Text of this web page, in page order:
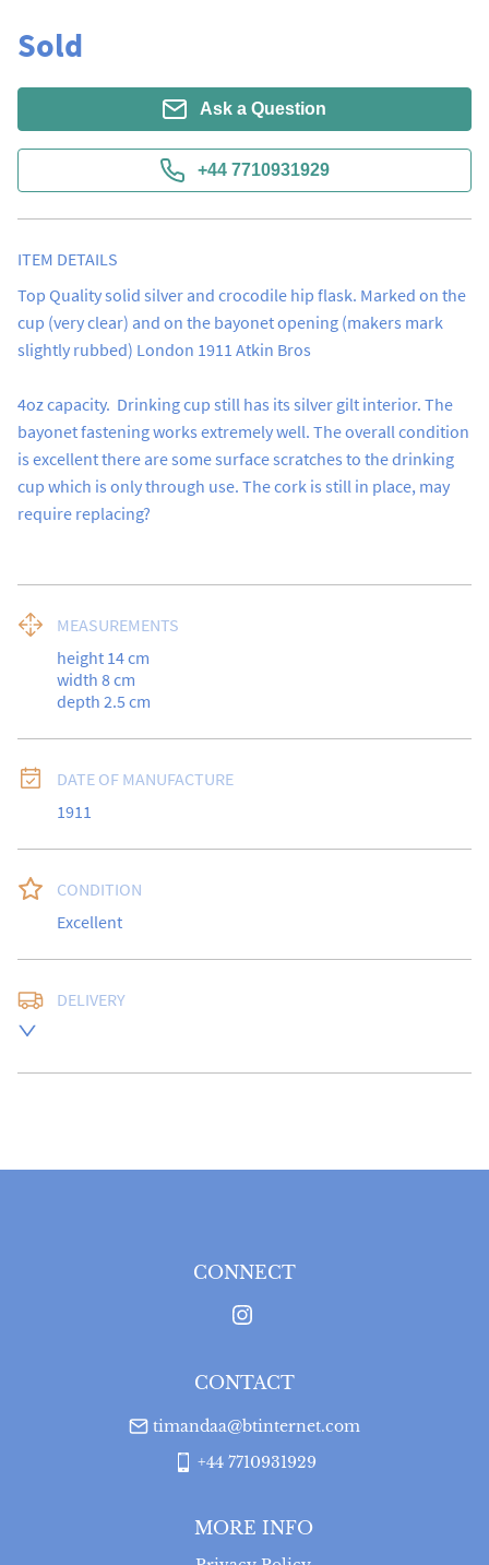
Sold
Ask a Question
+44 7710931929
ITEM DETAILS
Top Quality solid silver and crocodile hip flask. Marked on the
cup (very clear) and on the bayonet opening (makers mark
slightly rubbed) London 1911 Atkin Bros
4oz capacity.  Drinking cup still has its silver gilt interior. The
bayonet fastening works extremely well. The overall condition
is excellent there are some surface scratches to the drinking
cup which is only through use. The cork is still in place, may
require replacing?
MEASUREMENTS
height 14 cm
width 8 cm
depth 2.5 cm
DATE OF MANUFACTURE
1911
CONDITION
Excellent
DELIVERY
MORE INFO
CONNECT
CONTACT
timandaa@btinternet.com
+44 7710931929